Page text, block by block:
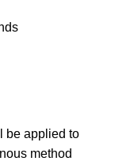
be applied to
method